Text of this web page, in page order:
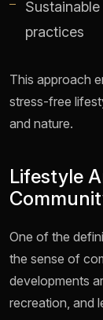
practices
This approach
stress-free
and nature.
Lifestyle
One of the
the sense of
developments
recreation, and